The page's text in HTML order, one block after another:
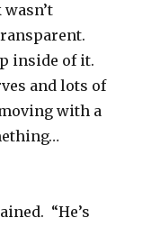
inside of it.
and lots of
with a
“He’s